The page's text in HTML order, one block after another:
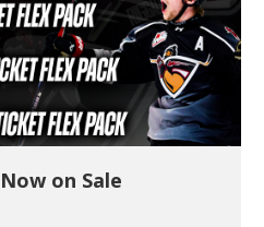
on Sale